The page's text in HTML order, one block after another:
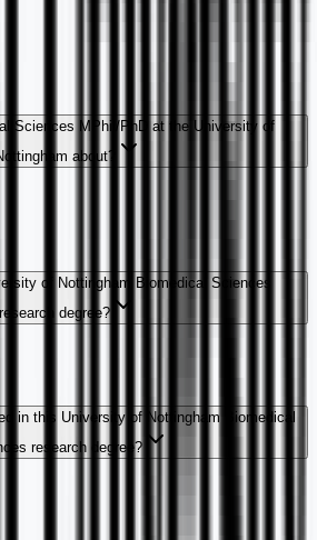
Sciences MPhil/PhD at the University of
about?
of Nottingham Biomedical Sciences
research degree?
in this University of Nottingham Biomedical
research degree?